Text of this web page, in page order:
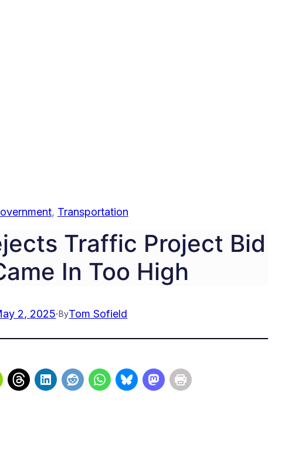
, Transportation
Traffic Project Bid
In Too High
2, 2025·ByTom Sofield